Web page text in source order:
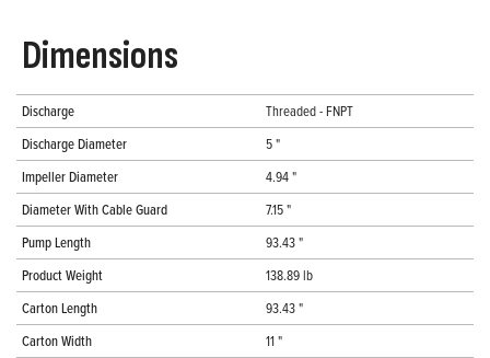
Dimensions
Discharge
Threaded - FNPT
Discharge Diameter
5 "
Impeller Diameter
4.94 "
Diameter With Cable Guard
7.15 "
Pump Length
93.43 "
Product Weight
138.89 lb
Carton Length
93.43 "
Carton Width
11 "